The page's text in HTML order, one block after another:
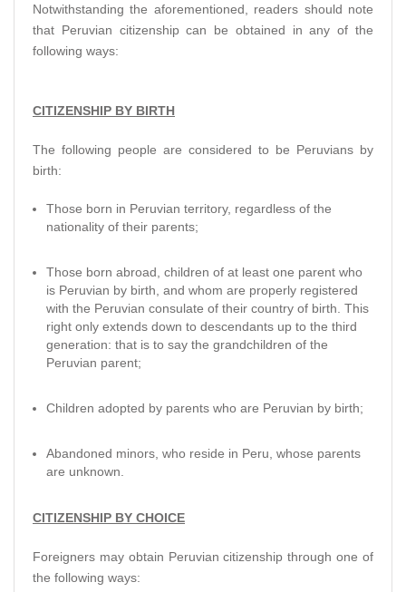
Notwithstanding the aforementioned, readers should note
that Peruvian citizenship can be obtained in any of the
following ways:
CITIZENSHIP BY BIRTH
The following people are considered to be Peruvians by
birth:
Those born in Peruvian territory, regardless of the
nationality of their parents;
Those born abroad, children of at least one parent who
is Peruvian by birth, and whom are properly registered
with the Peruvian consulate of their country of birth. This
right only extends down to descendants up to the third
generation: that is to say the grandchildren of the
Peruvian parent;
Children adopted by parents who are Peruvian by birth;
Abandoned minors, who reside in Peru, whose parents
are unknown.
CITIZENSHIP BY CHOICE
Foreigners may obtain Peruvian citizenship through one of
the following ways: